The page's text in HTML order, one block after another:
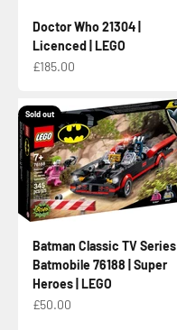
Doctor Who 21304 |
Licenced | LEGO
Sale price
£185.00
Sold out
Batman Classic TV Series
Batmobile 76188 | Super
Heroes | LEGO
Sale price
£50.00